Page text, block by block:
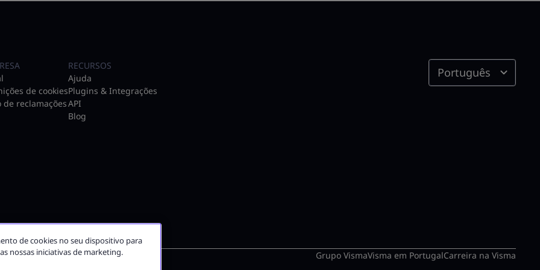
de cookies
de reclamações
RECURSOS
Ajuda
Plugins & Integrações
API
Blog
Português
Grupo VismaVisma em PortugalCarreira na Visma
de cookies no seu dispositivo para
nossas iniciativas de marketing.